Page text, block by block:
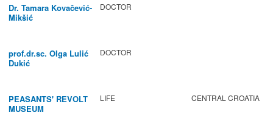
Dr. Tamara Kovačević-
Mikšić
DOCTOR
prof.dr.sc. Olga Lulić
Dukić
DOCTOR
PEASANTS' REVOLT
MUSEUM
LIFE CENTRAL CROATIA